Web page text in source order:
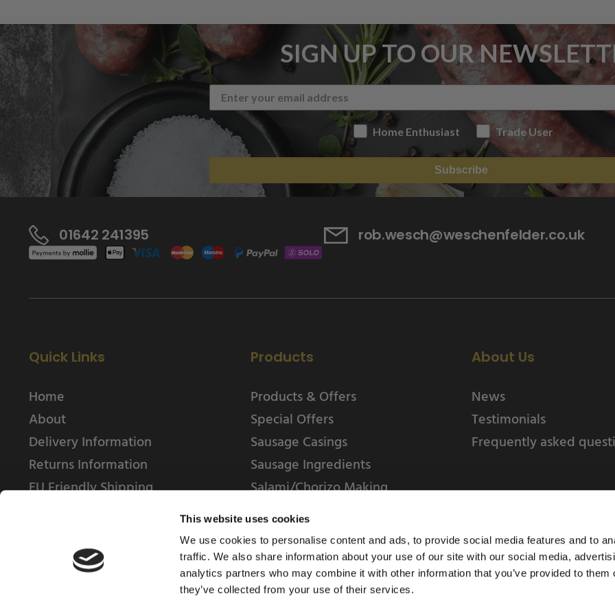
This website uses cookies
We use cookies to personalise content and ads, to provide social media features and to
traffic. We also share information about your use of our site with our social media,
analytics partners who may combine it with other information that you’ve provided to them
they’ve collected from your use of their services.
SIGN UP TO OUR
Home Enthusiast Trade User
Subscribe
01642 241395 rob.wesch@weschenfelder.co.uk
Quick Links
Home
About
Delivery Information
Returns Information
EU Friendly Shipping
Products
Products & Offers
Special Offers
Sausage Casings
Sausage Ingredients
Salami/Chorizo Making
About Us
News
Testimonials
Frequently asked